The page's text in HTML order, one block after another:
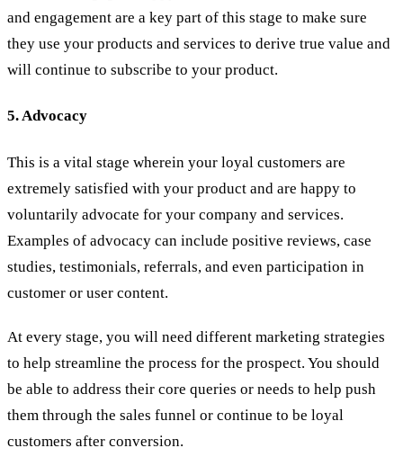
and engagement are a key part of this stage to make sure
they use your products and services to derive true value and
will continue to subscribe to your product.
5. Advocacy
This is a vital stage wherein your loyal customers are
extremely satisfied with your product and are happy to
voluntarily advocate for your company and services.
Examples of advocacy can include positive reviews, case
studies, testimonials, referrals, and even participation in
customer or user content.
At every stage, you will need different marketing strategies
to help streamline the process for the prospect. You should
be able to address their core queries or needs to help push
them through the sales funnel or continue to be loyal
customers after conversion.